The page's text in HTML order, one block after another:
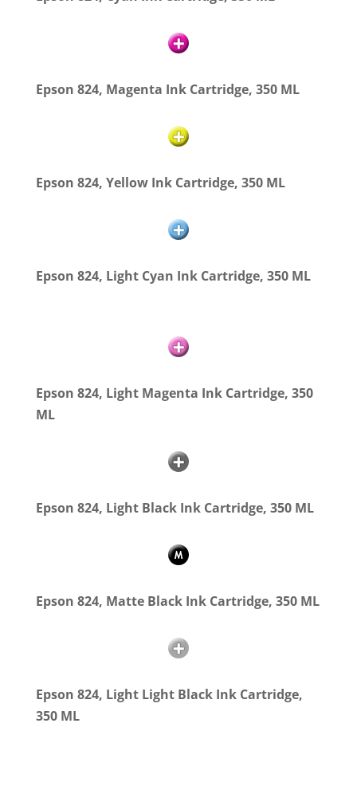
Epson 824, Magenta Ink Cartridge, 350 ML
Epson 824, Yellow Ink Cartridge, 350 ML
Epson 824, Light Cyan Ink Cartridge, 350 ML
Epson 824, Light Magenta Ink Cartridge, 350
ML
Epson 824, Light Black Ink Cartridge, 350 ML
Epson 824, Matte Black Ink Cartridge, 350 ML
Epson 824, Light Light Black Ink Cartridge,
350 ML